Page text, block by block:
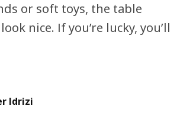
or soft toys, the table
nice. If you’re lucky, you’ll
Idrizi